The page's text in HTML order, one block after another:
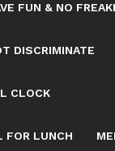
FUN & NO
DISCRIMINATE
CLOCK
FOR LUNCH